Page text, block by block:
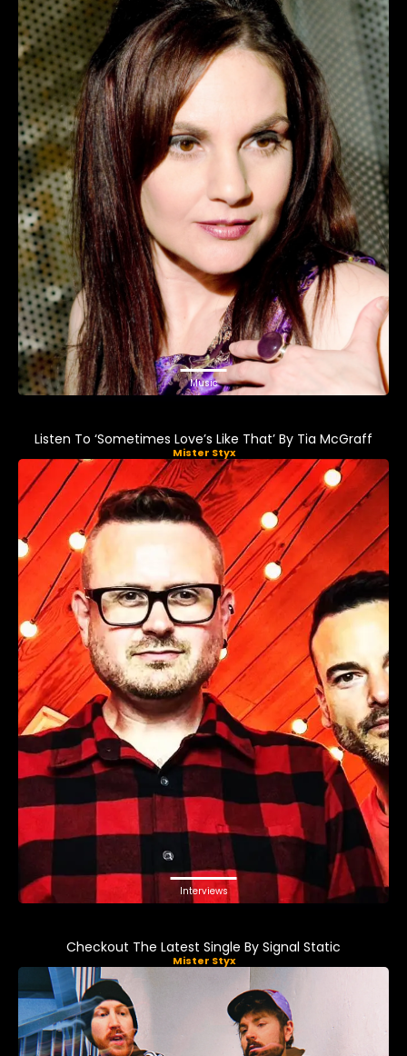
Music
Listen To ‘Sometimes Love’s Like That’ By Tia McGraff
Mister Styx
Interviews
Checkout The Latest Single By Signal Static
Mister Styx